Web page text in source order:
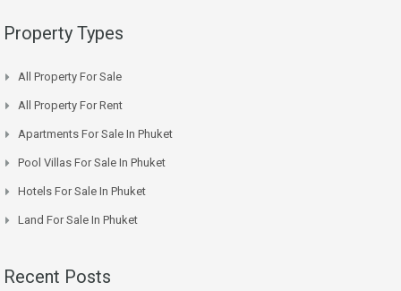
Property Types
All Property For Sale
All Property For Rent
Apartments For Sale In Phuket
Pool Villas For Sale In Phuket
Hotels For Sale In Phuket
Land For Sale In Phuket
Recent Posts